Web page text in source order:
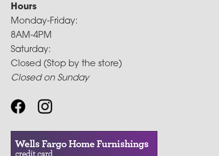
Hours
Monday-Friday:
8AM-4PM
Saturday:
Closed (Stop by the store)
Closed on Sunday